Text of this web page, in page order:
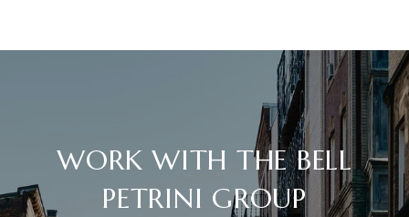
WORK WITH THE BELL
PETRINI GROUP